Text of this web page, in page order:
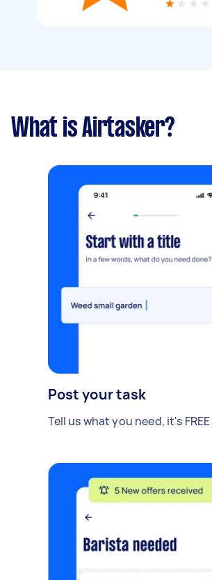
What is Airtasker?
Post your task
Tell us what you need, it's